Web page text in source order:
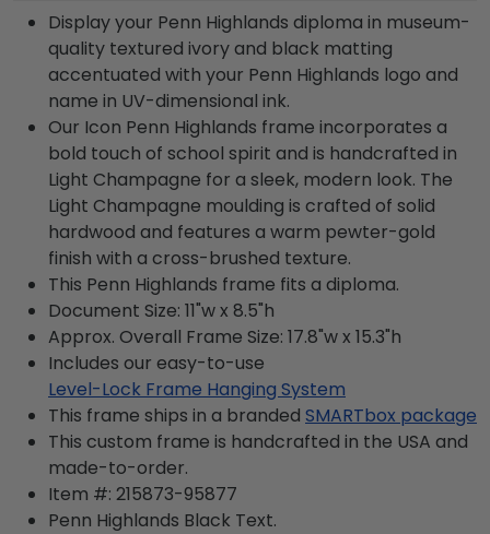
Display your Penn Highlands diploma in museum-
quality textured ivory and black matting
accentuated with your Penn Highlands logo and
name in UV-dimensional ink.
Our Icon Penn Highlands frame incorporates a
bold touch of school spirit and is handcrafted in
Light Champagne for a sleek, modern look. The
Light Champagne moulding is crafted of solid
hardwood and features a warm pewter-gold
finish with a cross-brushed texture.
This Penn Highlands frame fits a diploma.
Document Size: 11"w x 8.5"h
Approx. Overall Frame Size: 17.8"w x 15.3"h
Includes our easy-to-use
Level-Lock Frame Hanging System
This frame ships in a branded SMARTbox package
This custom frame is handcrafted in the USA and
made-to-order.
Item #: 215873-95877
Penn Highlands Black Text.